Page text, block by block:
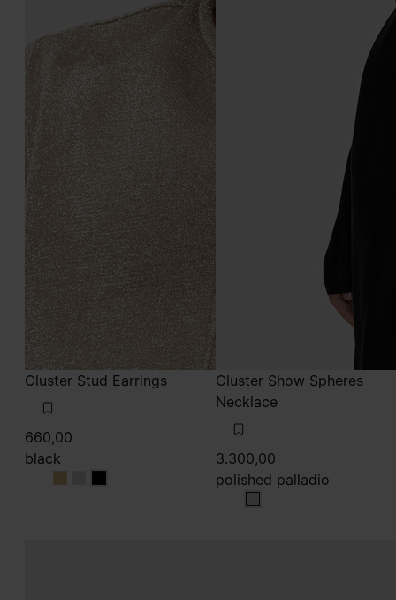
Cluster Stud Earrings
660,00
black
blackblackblack
Cluster Show Spheres
Necklace
3.300,00
polished palladio
polished palladio